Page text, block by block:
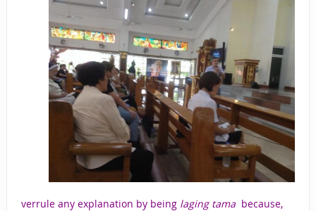
verrule any explanation by being laging tamabecause,